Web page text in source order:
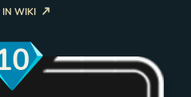
IN WIKI